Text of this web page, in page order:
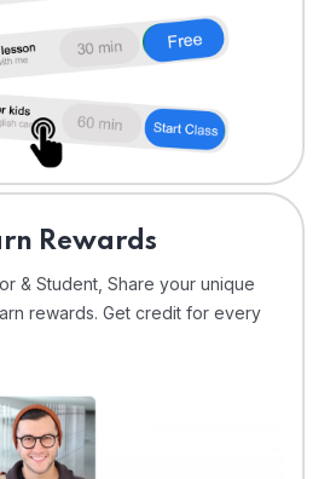
Rewards
& Student, Share your unique
rewards. Get credit for every